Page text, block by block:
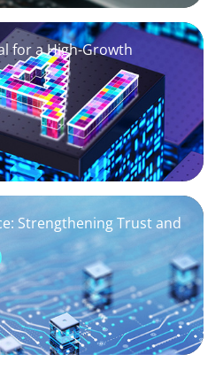
for a High-Growth
Strengthening Trust and